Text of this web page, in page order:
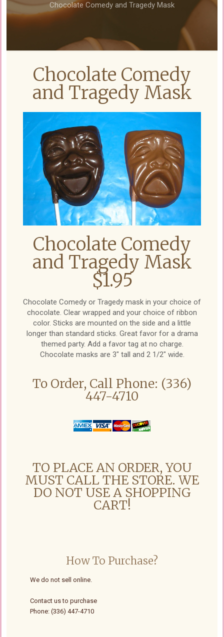
Chocolate Comedy and Tragedy Mask
Chocolate Comedy
and Tragedy Mask
Chocolate Comedy
and Tragedy Mask
$1.95
Chocolate Comedy or Tragedy mask in your choice of
chocolate. Clear wrapped and your choice of ribbon
color. Sticks are mounted on the side and a little
longer than standard sticks. Great favor for a drama
themed party. Add a favor tag at no charge.
Chocolate masks are 3" tall and 2 1/2" wide.
To Order, Call Phone: (336)
447-4710
TO PLACE AN ORDER, YOU
MUST CALL THE STORE. WE
DO NOT USE A SHOPPING
CART!
How To Purchase?
We do not sell online.
Contact us to purchase
Phone: (336) 447-4710